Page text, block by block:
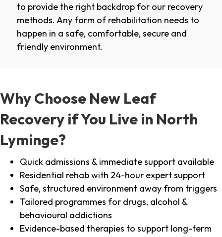
to provide the right backdrop for our recovery
methods. Any form of rehabilitation needs to
happen in a safe, comfortable, secure and
friendly environment.
Why Choose New Leaf
Recovery if You Live in North
Lyminge?
Quick admissions & immediate support available
Residential rehab with 24-hour expert support
Safe, structured environment away from triggers
Tailored programmes for drugs, alcohol &
behavioural addictions
Evidence-based therapies to support long-term